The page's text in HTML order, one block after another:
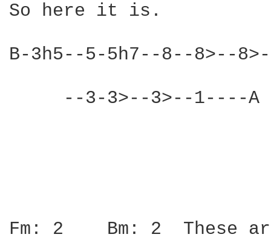
So here it is.
B-3h5--5-5h7--8--8>--
--3-3>--3>--1----
Fm: 2    Bm: 2